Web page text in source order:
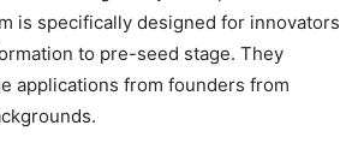
is specifically designed for innovators
to pre-seed stage. They
applications from founders from